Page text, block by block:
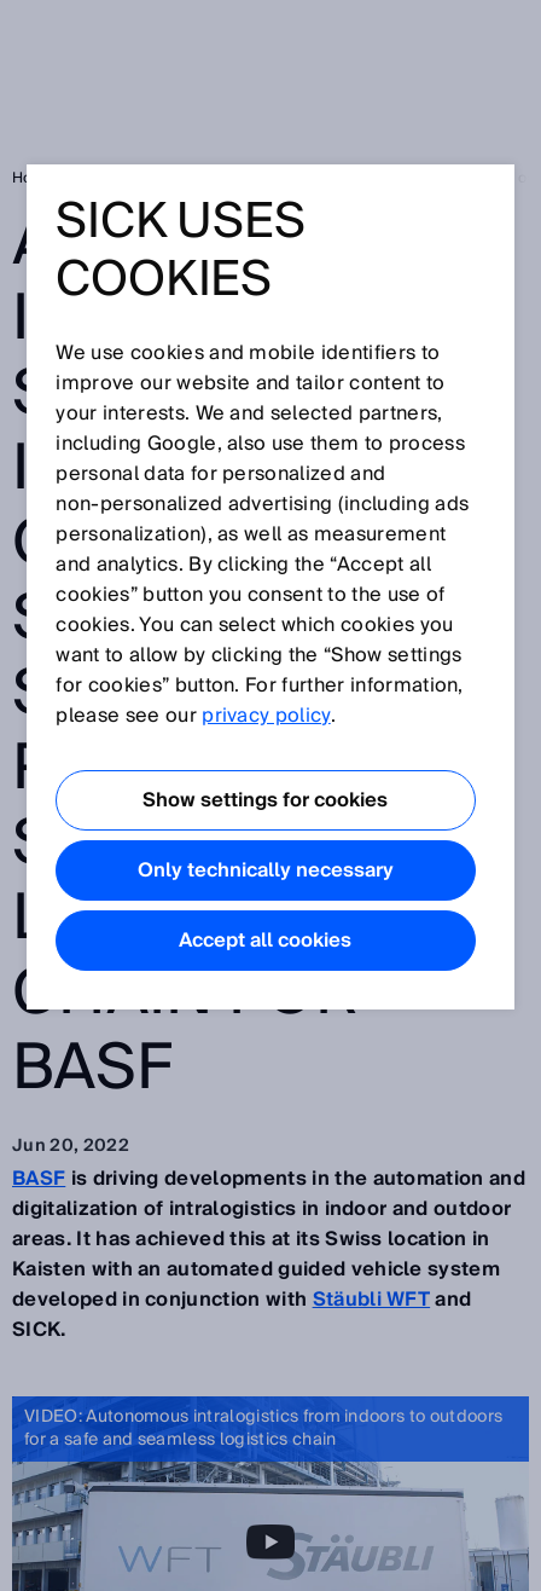
Home
AUTONOMOUS
INTRALOGISTIC
S FROM
INDOORS TO
OUTDOORS:
SICK AND
STÄUBLI WFT
PROVIDE A
SEAMLESS
LOGISTICS
CHAIN FOR
BASF
Jun 20, 2022
BASFis driving developments in the automation and
digitalization of intralogistics in indoor and outdoor
areas. It has achieved this at its Swiss location in
Kaisten with an automated guided vehicle system
developed in conjunction withStäubli WFTand
SICK.
VIDEO: Autonomous intralogistics from indoors to outdoors
for a safe and seamless logistics chain
SICK USES
COOKIES
We use cookies and mobile identifiers to
improve our website and tailor content to
your interests. We and selected partners,
including Google, also use them to process
personal data for personalized and
non‑personalized advertising (including ads
personalization), as well as measurement
and analytics. By clicking the “Accept all
cookies” button you consent to the use of
cookies. You can select which cookies you
want to allow by clicking the “Show settings
for cookies” button. For further information,
please see ourprivacy policy.
Show settings for cookies
Only technically necessary
Accept all cookies